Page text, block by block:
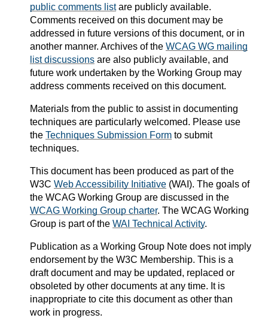
public comments listare publicly available.
Comments received on this document may be
addressed in future versions of this document, or in
another manner. Archives of the WCAG WG mailing
list discussions are also publicly available, and
future work undertaken by the Working Group may
address comments received on this document.
Materials from the public to assist in documenting
techniques are particularly welcomed. Please use
the Techniques Submission Form to submit
techniques.
This document has been produced as part of the
W3C Web Accessibility Initiative (WAI). The goals of
the WCAG Working Group are discussed in the
WCAG Working Group charter. The WCAG Working
Group is part of the WAI Technical Activity.
Publication as a Working Group Note does not imply
endorsement by the W3C Membership. This is a
draft document and may be updated, replaced or
obsoleted by other documents at any time. It is
inappropriate to cite this document as other than
work in progress.